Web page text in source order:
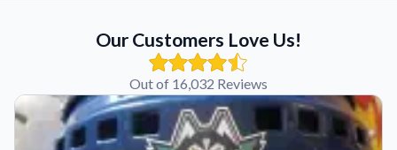
Our Customers Love Us!
Out of 16,032 Reviews